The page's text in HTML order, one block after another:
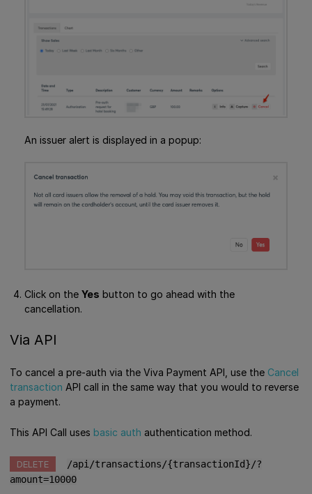
An issuer alert is displayed in a popup:
Click on the Yes button to go ahead with the
cancellation.
Via API
To cancel a pre-auth via the Viva Payment API, use the Cancel
transaction API call in the same way that you would to reverse
a payment.
This API Call uses basic auth authentication method.
DELETE
/api/transactions/{transactionId}/?
amount=10000